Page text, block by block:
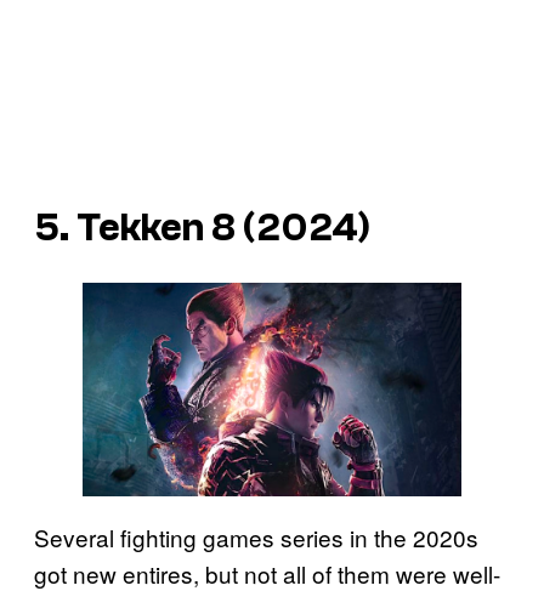
5. Tekken 8 (2024)
Several fighting games series in the 2020s
got new entires, but not all of them were well-